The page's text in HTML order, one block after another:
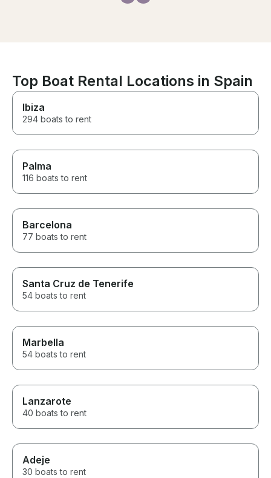
Top Boat Rental Locations in Spain
Ibiza
294 boats to rent
Palma
116 boats to rent
Barcelona
77 boats to rent
Santa Cruz de Tenerife
54 boats to rent
Marbella
54 boats to rent
Lanzarote
40 boats to rent
Adeje
30 boats to rent